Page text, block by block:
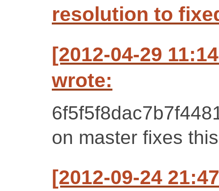
resolution to
[2012-04-29
wrote:
on master fixes
[2012-09-24